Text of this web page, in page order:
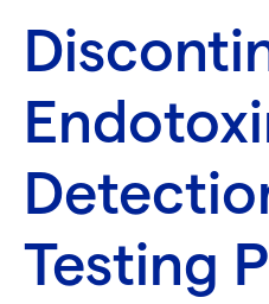
Testing